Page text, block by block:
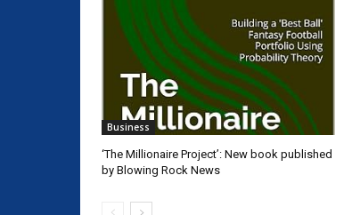
Business
‘The Millionaire Project’: New book published
by Blowing Rock News